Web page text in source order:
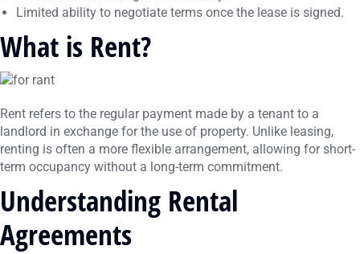
Limited ability to negotiate terms once the lease is signed.
What is Rent?
Rent refers to the regular payment made by a tenant to a
landlord in exchange for the use of property. Unlike leasing,
renting is often a more flexible arrangement, allowing for short-
term occupancy without a long-term commitment.
Understanding Rental
Agreements